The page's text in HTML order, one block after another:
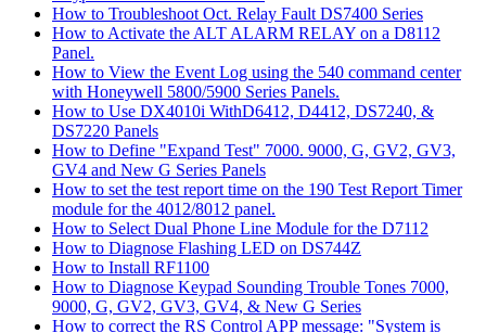
How to Troubleshoot Oct. Relay Fault DS7400 Series
How to Activate the ALT ALARM RELAY on a D8112
Panel.
How to View the Event Log using the 540 command center
with Honeywell 5800/5900 Series Panels.
How to Use DX4010i WithD6412, D4412, DS7240, &
DS7220 Panels
How to Define "Expand Test" 7000. 9000, G, GV2, GV3,
GV4 and New G Series Panels
How to set the test report time on the 190 Test Report Timer
module for the 4012/8012 panel.
How to Select Dual Phone Line Module for the D7112
How to Diagnose Flashing LED on DS744Z
How to Install RF1100
How to Diagnose Keypad Sounding Trouble Tones 7000,
9000, G, GV2, GV3, GV4, & New G Series
How to correct the RS Control APP message: "System is